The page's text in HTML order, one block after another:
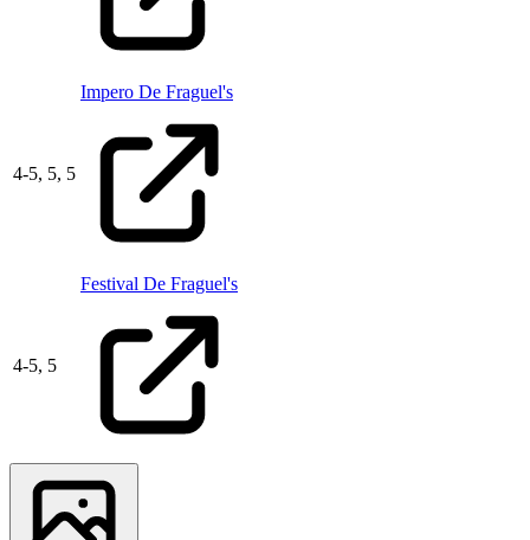
4-5, 5, 5
Impero De Fraguel's
4-5, 5
Festival De Fraguel's